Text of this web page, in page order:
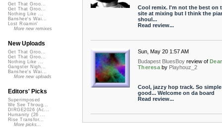
Cool remix. I'm not the best on
site at mixing but I think the
shoul...
Read review...
Sun, May 20 1:57 AM
Budapest BluesBoy review of Dear
Theresa by Playhouz_2
Cool, jazzy hop track. So
good... Welcome on da board
Read review...
Get That Groo...
Get That Groo...
Nothing Like ...
Banshee's Wai...
Lost Roamin'
More new remixes
New Uploads
Get That Groo...
Get That Groo...
Nothing Like ...
Gangster Nigh...
Banshee's Wai...
More new uploads
Editors' Picks
Superimposed
We See Throug...
DIRGE2026 (Ac...
Humanity (26 ...
Rise Transfor...
More picks...